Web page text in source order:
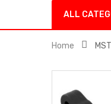
ALL
Home